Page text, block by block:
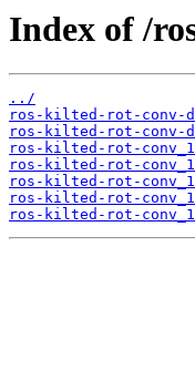
Index of /
../
ros-kilted-rot-conv-
ros-kilted-rot-conv-
ros-kilted-rot-
ros-kilted-rot-
ros-kilted-rot-
ros-kilted-rot-
ros-kilted-rot-